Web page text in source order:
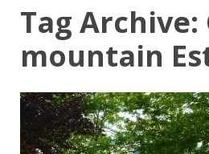
Tag Archive:
mountain